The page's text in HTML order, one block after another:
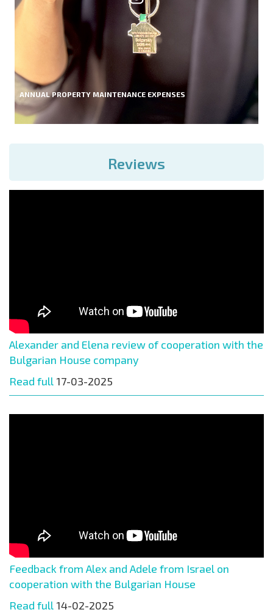
ANNUAL PROPERTY MAINTENANCE EXPENSES
Reviews
Alexander and Elena review of cooperation with the
Bulgarian House company
Read full 17-03-2025
Feedback from Alex and Adele from Israel on
cooperation with the Bulgarian House
Read full 14-02-2025